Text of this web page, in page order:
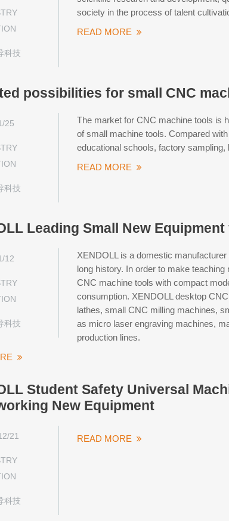
科技
society in the process of talent
READ MORE
possibilities for small CNC
25
科技
The market for CNC machine tools is
of small machine tools. Compared
educational schools, factory
READ MORE
Leading Small New
12
科技
XENDOLL is a domestic
long history. In order to make
CNC machine tools with compact
consumption. XENDOLL desktop
lathes, small CNC milling machines,
as micro laser engraving machines,
production lines.
Student Safety Universal
New Equipment
21
科技
READ MORE